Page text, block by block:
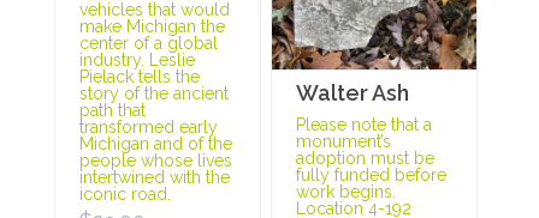
vehicles that would
make Michigan the
center of a global
industry. Leslie
Pielack tells the
story of the ancient
path that
transformed early
Michigan and of the
people whose lives
intertwined with the
iconic road.
Walter Ash
Please note that a
monument’s
adoption must be
fully funded before
work begins.
Location 4-192